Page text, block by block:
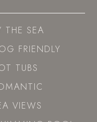
THE SEA
FRIENDLY
TUBS
VIEWS